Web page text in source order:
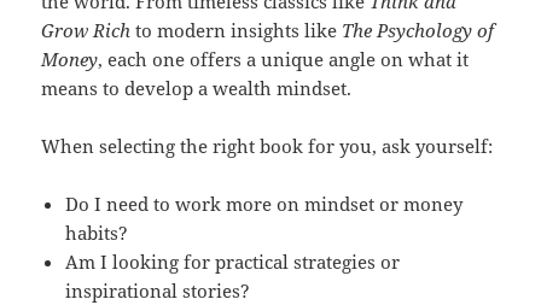
Grow Rich to modern insights like The Psychology of
Money, each one offers a unique angle on what it
means to develop a wealth mindset.
When selecting the right book for you, ask yourself:
Do I need to work more on mindset or money
habits?
Am I looking for practical strategies or
inspirational stories?